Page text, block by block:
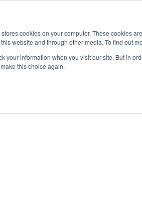
cookies on your computer. These cookies
website and through other media. To find out
your information when you visit our site. But in
this choice again.
ACADEMICS & LEARNING